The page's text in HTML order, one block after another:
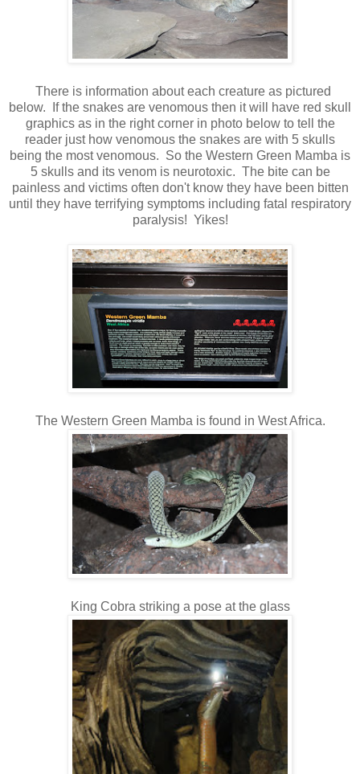
There is information about each creature as pictured
below. If the snakes are venomous then it will have red skull
graphics as in the right corner in photo below to tell the
reader just how venomous the snakes are with 5 skulls
being the most venomous. So the Western Green Mamba is
5 skulls and its venom is neurotoxic. The bite can be
painless and victims often don't know they have been bitten
until they have terrifying symptoms including fatal respiratory
paralysis! Yikes!
The Western Green Mamba is found in West Africa.
King Cobra striking a pose at the glass